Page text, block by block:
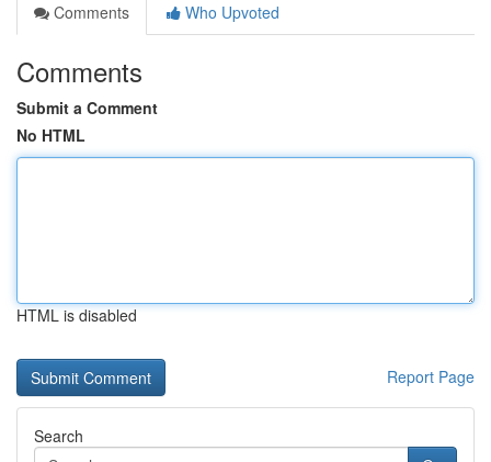
Comments
Who Upvoted
Comments
Submit a Comment
No HTML
HTML is disabled
Report Page
Search